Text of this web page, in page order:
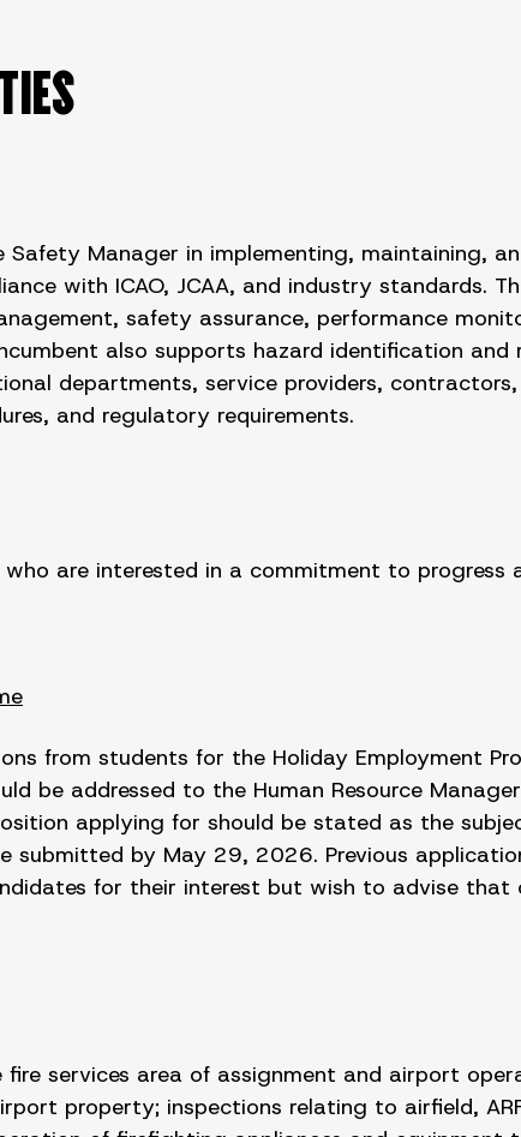
Manager in implementing, maintaining,
with ICAO, JCAA, and industry standards.
safety assurance, performance
also supports hazard identification
departments, service providers,
and regulatory requirements.
who are interested in a commitment to
from students for the Holiday Employment
be addressed to the Human Resource
applying for should be stated as the
submitted by May 29, 2026. Previous
for their interest but wish to advise
fire services area of assignment and airport
property; inspections relating to airfield,